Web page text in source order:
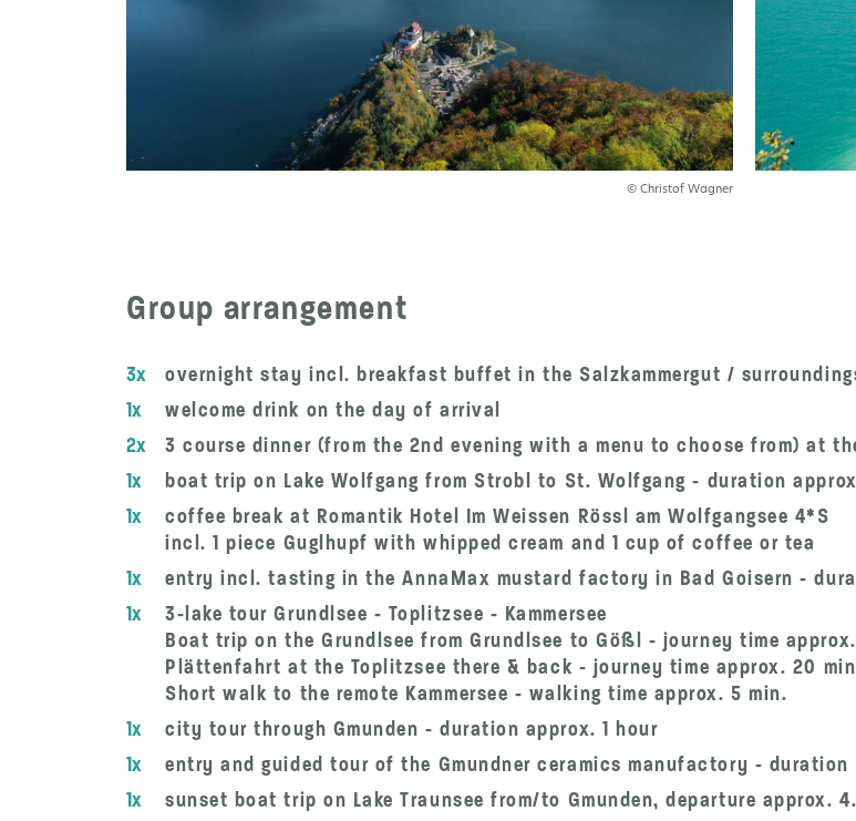
© Christof Wagner
Group arrangement
3x
overnight stay incl. breakfast buffet in the Salzkammergut /
1x
welcome drink on the day of arrival
2x
3 course dinner (from the 2nd evening with a menu to choose from) at
1x
boat trip on Lake Wolfgang from Strobl to St. Wolfgang - duration
1x
coffee break at Romantik Hotel Im Weissen Rössl am Wolfgangsee 4*S
incl. 1 piece Guglhupf with whipped cream and 1 cup of coffee or tea
1x
entry incl. tasting in the AnnaMax mustard factory in Bad Goisern -
1x
3-lake tour Grundlsee - Toplitzsee - Kammersee
Boat trip on the Grundlsee from Grundlsee to Gößl - journey time
Plättenfahrt at the Toplitzsee there & back - journey time approx. 20
Short walk to the remote Kammersee - walking time approx. 5 min.
1x
city tour through Gmunden - duration approx. 1 hour
1x
entry and guided tour of the Gmundner ceramics manufactory - duration
1x
sunset boat trip on Lake Traunsee from/to Gmunden, departure approx.